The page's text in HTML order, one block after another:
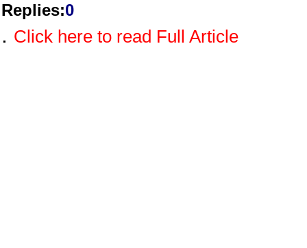
Replies:0
. Click here to read Full Article